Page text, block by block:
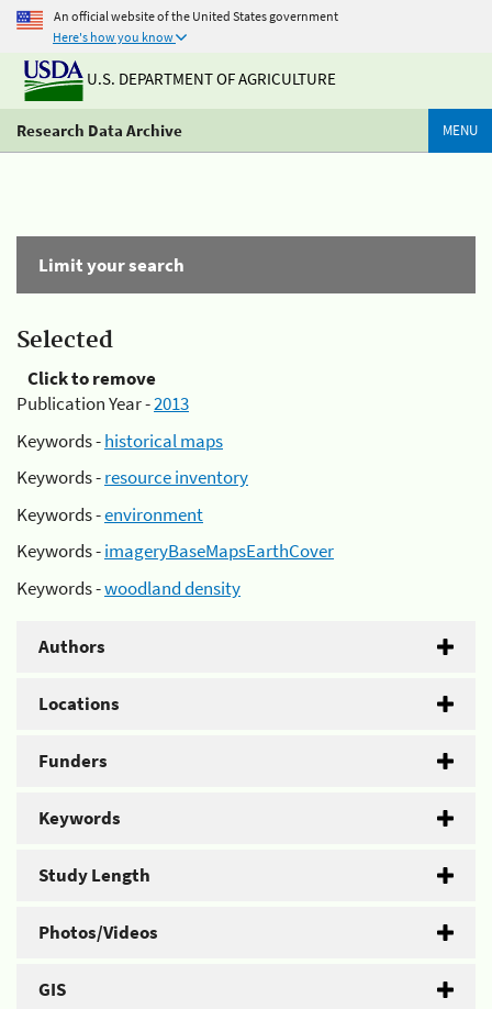
An official website of the United States government
Here's how you know
U.S. DEPARTMENT OF AGRICULTURE
Research Data Archive MENU
Limit your search
Selected
Click to remove
Publication Year -2013
Keywords -historical maps
Keywords -resource inventory
Keywords -environment
Keywords -imageryBaseMapsEarthCover
Keywords -woodland density
Authors
Locations
Funders
Keywords
Study Length
Photos/Videos
GIS